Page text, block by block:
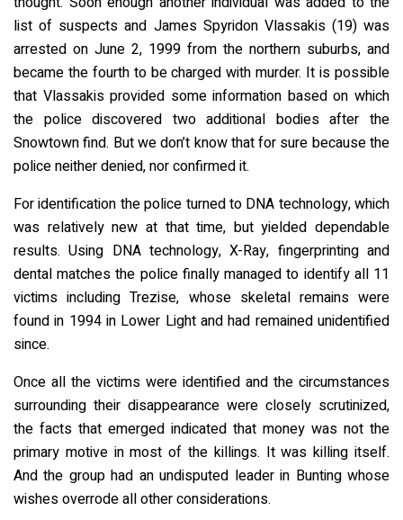
list of suspects and James Spyridon Vlassakis (19) was
arrested on June 2, 1999 from the northern suburbs, and
became the fourth to be charged with murder. It is possible
that Vlassakis provided some information based on which
the police discovered two additional bodies after the
Snowtown find. But we don’t know that for sure because the
police neither denied, nor confirmed it.
For identification the police turned to DNA technology, which
was relatively new at that time, but yielded dependable
results. Using DNA technology, X-Ray, fingerprinting and
dental matches the police finally managed to identify all 11
victims including Trezise, whose skeletal remains were
found in 1994 in Lower Light and had remained unidentified
since.
Once all the victims were identified and the circumstances
surrounding their disappearance were closely scrutinized,
the facts that emerged indicated that money was not the
primary motive in most of the killings. It was killing itself.
And the group had an undisputed leader in Bunting whose
wishes overrode all other considerations.